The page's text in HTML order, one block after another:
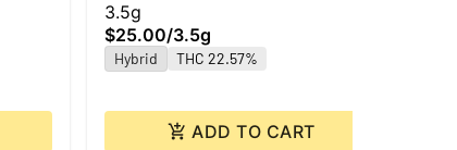
3.5g
$25.00/3.5g
Hybrid THC 22.57%
ADD TO CART